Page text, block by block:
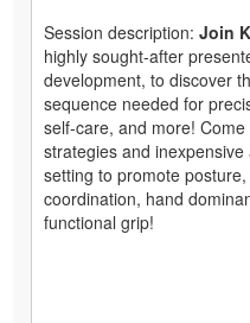
Session description: Join
highly sought-after
development, to discover
sequence needed for
self-care, and more!
strategies and
setting to promote
coordination, hand
functional grip!